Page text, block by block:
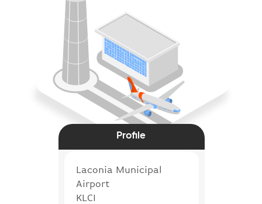
Profile
Laconia Municipal
Airport
KLCI